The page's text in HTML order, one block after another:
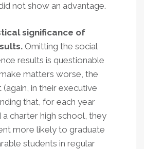
not show an advantage.
significance of
Omitting the social
results is questionable
matters worse, the
in their executive
that, for each year
charter high school, they
more likely to graduate
students in regular